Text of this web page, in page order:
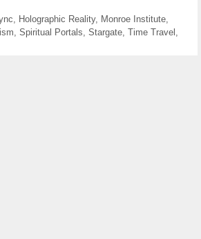
Holographic Reality, Monroe Institute,
Spiritual Portals Stargate Time Travel